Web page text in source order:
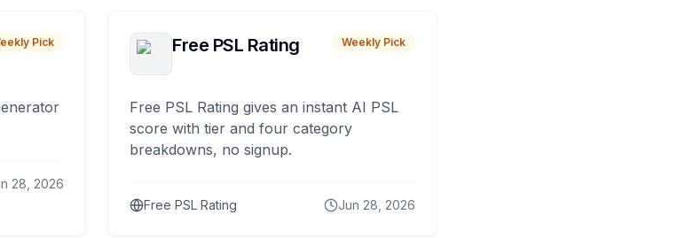
Pick
28, 2026
Free PSL Rating Weekly Pick
Free PSL Rating gives an instant AI PSL
score with tier and four category
breakdowns, no signup.
Free PSL Rating Jun 28, 2026